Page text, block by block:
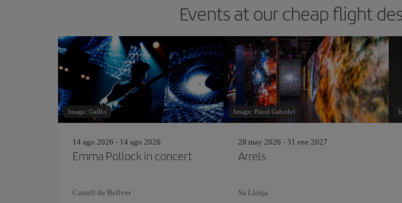
Events at our cheap flight
Image: Gallks
14 ago 2026 - 14 ago 2026
Emma Pollock in concert
Castell de Bellver
Image: Pavel Gabzdyl
28 may 2026 - 31 ene 2027
Arrels
Sa Llotja